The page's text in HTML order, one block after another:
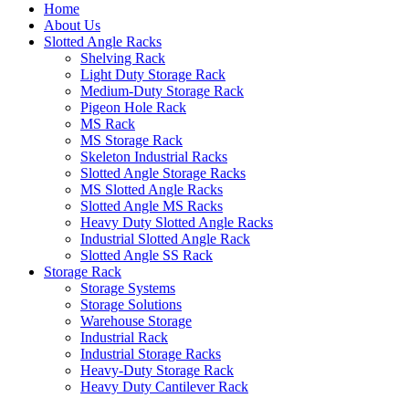
Home
About Us
Slotted Angle Racks
Shelving Rack
Light Duty Storage Rack
Medium-Duty Storage Rack
Pigeon Hole Rack
MS Rack
MS Storage Rack
Skeleton Industrial Racks
Slotted Angle Storage Racks
MS Slotted Angle Racks
Slotted Angle MS Racks
Heavy Duty Slotted Angle Racks
Industrial Slotted Angle Rack
Slotted Angle SS Rack
Storage Rack
Storage Systems
Storage Solutions
Warehouse Storage
Industrial Rack
Industrial Storage Racks
Heavy-Duty Storage Rack
Heavy Duty Cantilever Rack